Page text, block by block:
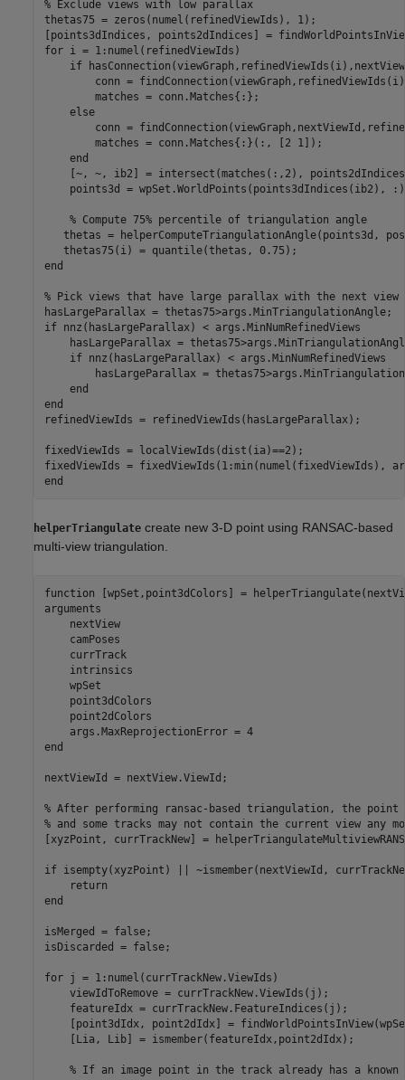
% Exclude views with low parallax
thetas75 = zeros(numel(refinedViewIds), 1);
for i = 1:numel(refinedViewIds)
if
conn =
        matches = conn.Matches{:};
else
conn =
        matches = conn.Matches{:}(:, [2 1]);
end
[~, ~, ib2] = intersect(matches(:,2),
points3d = wpSet.WorldPoints(points3dIndices(ib2),
% Compute 75% percentile of triangulation angle
thetas = helperComputeTriangulationAngle(points3d,
end
% Pick views that have large parallax with the next view
if nnz(hasLargeParallax) < args.MinNumRefinedViews
hasLargeParallax =
if nnz(hasLargeParallax) < args.MinNumRefinedViews
hasLargeParallax =
end
end
refinedViewIds = refinedViewIds(hasLargeParallax);
fixedViewIds = localViewIds(dist(ia)==2);
end
helperTriangulate create new 3-D point using RANSAC-based
multi-view triangulation.
function
arguments
    nextView
    camPoses
    currTrack
    intrinsics
    wpSet
    point3dColors
    point2dColors
    args.MaxReprojectionError = 4
end
nextViewId = nextView.ViewId;
% After performing ransac-based triangulation, the point
% and some tracks may not contain the current view any
[xyzPoint, currTrackNew] =
if isempty(xyzPoint) || ~ismember(nextViewId,
return
end
isMerged = false;
isDiscarded = false;
for j = 1:numel(currTrackNew.ViewIds)
    viewIdToRemove = currTrackNew.ViewIds(j);
    featureIdx = currTrackNew.FeatureIndices(j);
[point3dIdx, point2dIdx] =
    [Lia, Lib] = ismember(featureIdx,point2dIdx);
% If an image point in the track already has a